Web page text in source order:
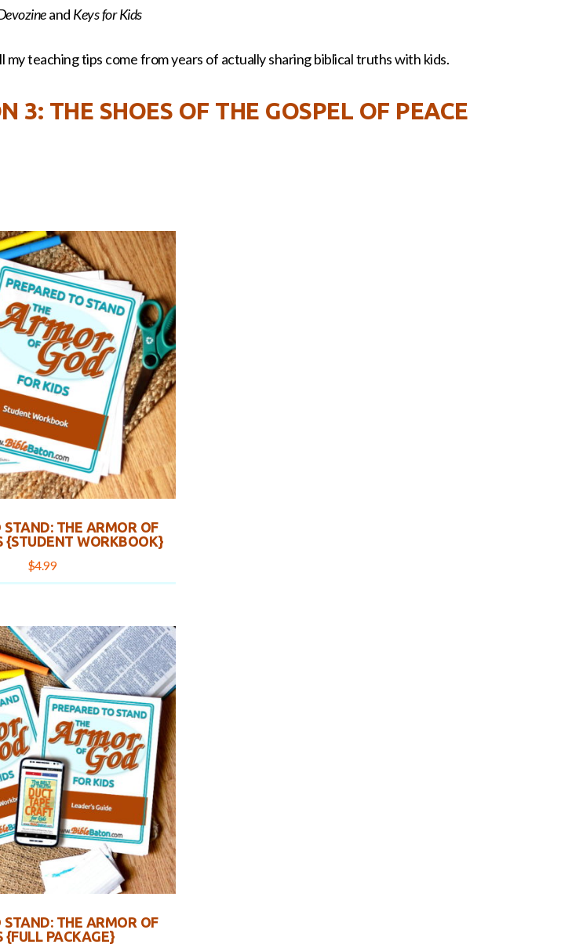
and Keys for Kids
my teaching tips come from years of actually sharing biblical truths with kids.
3: THE SHOES OF THE GOSPEL OF PEACE
STAND: THE ARMOR OF
{STUDENT WORKBOOK}
$4.99
STAND: THE ARMOR OF
{FULL PACKAGE}